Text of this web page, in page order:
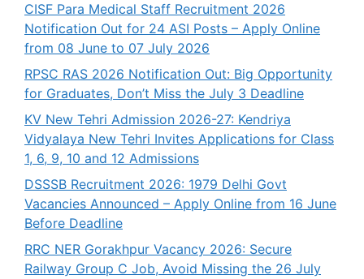
CISF Para Medical Staff Recruitment 2026
Notification Out for 24 ASI Posts – Apply Online
from 08 June to 07 July 2026
RPSC RAS 2026 Notification Out: Big Opportunity
for Graduates, Don’t Miss the July 3 Deadline
KV New Tehri Admission 2026-27: Kendriya
Vidyalaya New Tehri Invites Applications for Class
1, 6, 9, 10 and 12 Admissions
DSSSB Recruitment 2026: 1979 Delhi Govt
Vacancies Announced – Apply Online from 16 June
Before Deadline
RRC NER Gorakhpur Vacancy 2026: Secure
Railway Group C Job, Avoid Missing the 26 July